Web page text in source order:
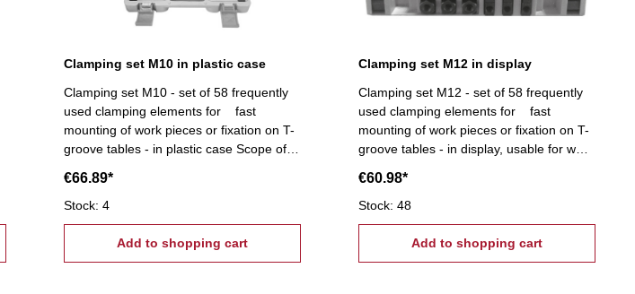
Clamping set M10 in plastic case
Clamping set M10 - set of 58 frequently
used clamping elements for fast
mounting of work pieces or fixation on T-
groove tables - in plastic case Scope of
coupling nuts, 6 stepped block pairs (12
pcs.), 6 clamps, 24 studs Tightening
tread: M10, T-Nuts: 12 mm
€66.89*
Stock: 4
Add to shopping cart
Clamping set M12 in display
Clamping set M12 - set of 58 frequently
used clamping elements for fast
mounting of work pieces or fixation on T-
groove tables - in display, usable for wall
6 flange nuts, 4 coupling nuts, 6
stepped block pairs (12 pcs.), 6 clamps,
24 studs Tightening tread: M12, T-Nuts:
€60.98*
Stock: 48
Add to shopping cart